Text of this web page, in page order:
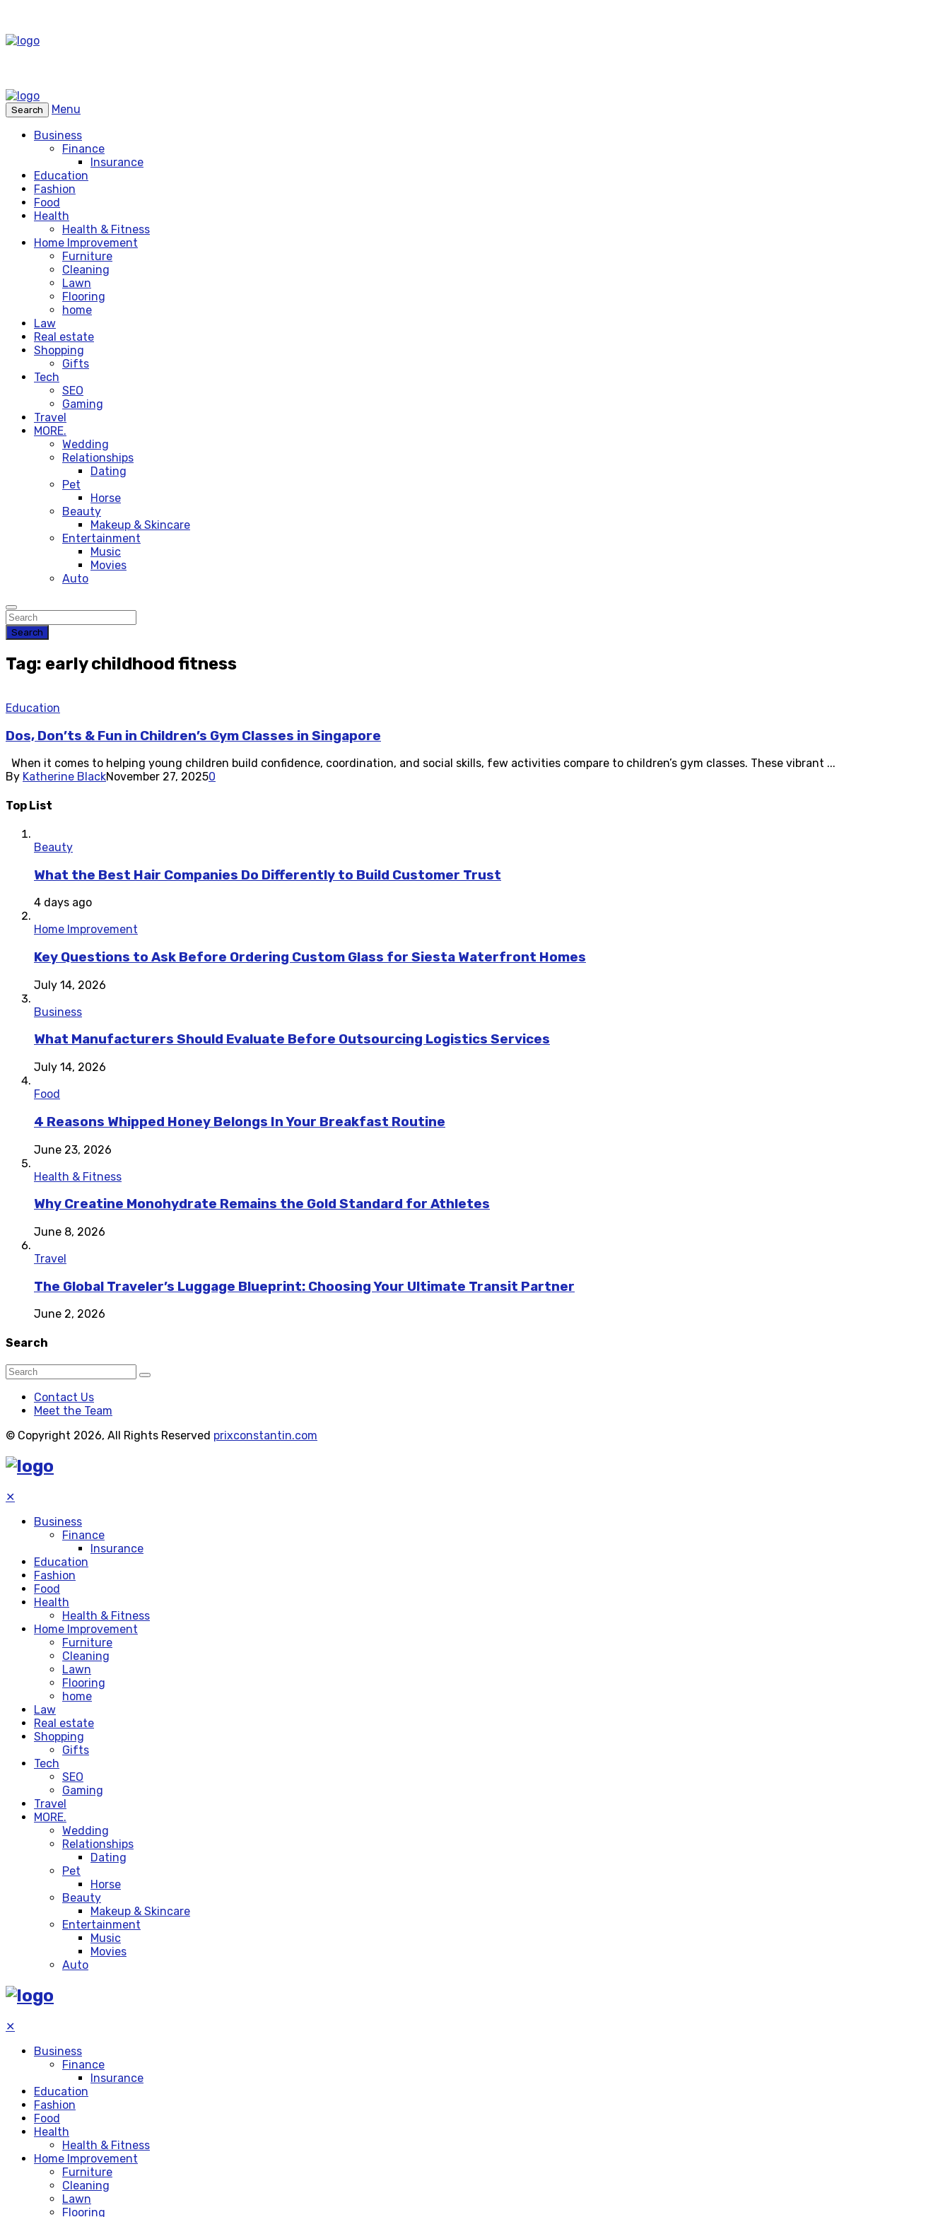
Search
Menu
Business
Finance
Insurance
Education
Fashion
Food
Health
Health & Fitness
Home Improvement
Furniture
Cleaning
Lawn
Flooring
home
Law
Real estate
Shopping
Gifts
Tech
SEO
Gaming
Travel
MORE.
Wedding
Relationships
Dating
Pet
Horse
Beauty
Makeup & Skincare
Entertainment
Music
Movies
Auto
Search
Tag: early childhood fitness
Education
Dos, Don’ts & Fun in Children’s Gym Classes in Singapore
When it comes to helping young children build confidence, coordination, and social skills, few activities compare to children’s gym classes. These vibrant ...
By Katherine BlackNovember 27, 20250
Top List
Beauty
What the Best Hair Companies Do Differently to Build Customer Trust
4 days ago
Home Improvement
Key Questions to Ask Before Ordering Custom Glass for Siesta Waterfront Homes
July 14, 2026
Business
What Manufacturers Should Evaluate Before Outsourcing Logistics Services
July 14, 2026
Food
4 Reasons Whipped Honey Belongs In Your Breakfast Routine
June 23, 2026
Health & Fitness
Why Creatine Monohydrate Remains the Gold Standard for Athletes
June 8, 2026
Travel
The Global Traveler’s Luggage Blueprint: Choosing Your Ultimate Transit Partner
June 2, 2026
Search
Contact Us
Meet the Team
© Copyright 2026, All Rights Reserved prixconstantin.com
✕
Business
Finance
Insurance
Education
Fashion
Food
Health
Health & Fitness
Home Improvement
Furniture
Cleaning
Lawn
Flooring
home
Law
Real estate
Shopping
Gifts
Tech
SEO
Gaming
Travel
MORE.
Wedding
Relationships
Dating
Pet
Horse
Beauty
Makeup & Skincare
Entertainment
Music
Movies
Auto
✕
Business
Finance
Insurance
Education
Fashion
Food
Health
Health & Fitness
Home Improvement
Furniture
Cleaning
Lawn
Flooring